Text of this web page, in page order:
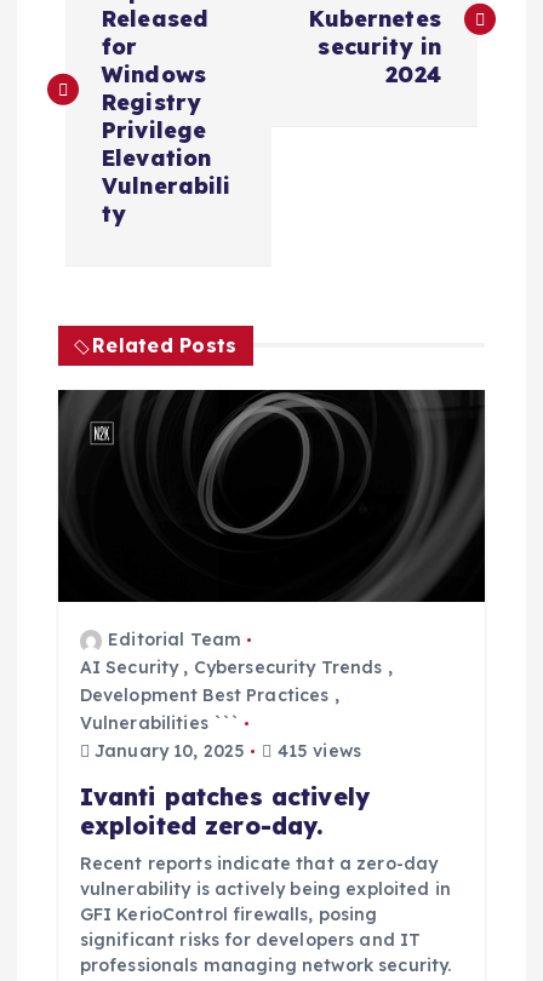
s
t
g
t
Released
for
Windows
Registry
Privilege
Elevation
Vulnerabili
ty
Kubernetes
security in
2024
Related Posts
Editorial Team
AI Security, Cybersecurity Trends ,
Development Best Practices ,
Vulnerabilities ```
January 10, 2025
415 views
Ivanti patches actively
exploited zero-day.
Recent reports indicate that a zero-day
vulnerability is actively being exploited in
GFI KerioControl firewalls, posing
significant risks for developers and IT
professionals managing network security.